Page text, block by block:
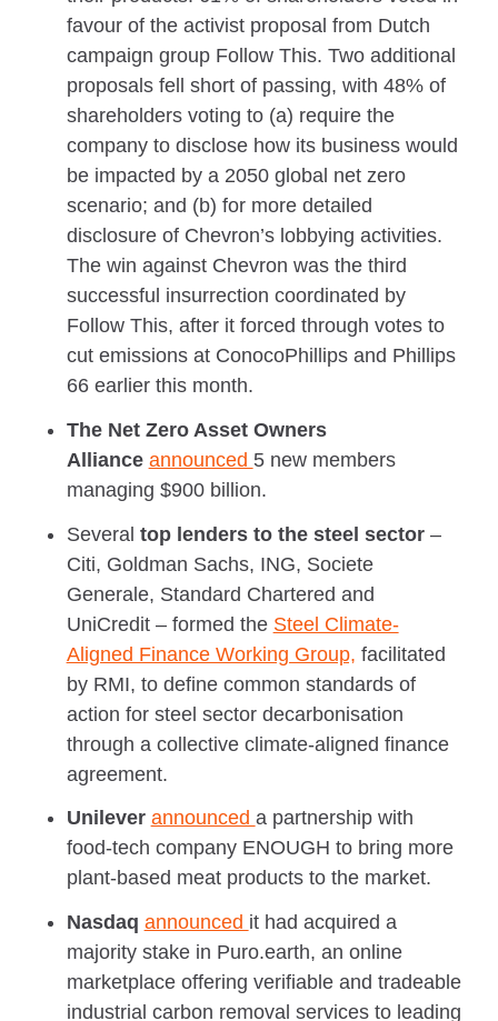
favour of the activist proposal from Dutch
campaign group Follow This. Two additional
proposals fell short of passing, with 48% of
shareholders voting to (a) require the
company to disclose how its business would
be impacted by a 2050 global net zero
scenario; and (b) for more detailed
disclosure of Chevron’s lobbying activities.
The win against Chevron was the third
successful insurrection coordinated by
Follow This, after it forced through votes to
cut emissions at ConocoPhillips and Phillips
66 earlier this month.
The Net Zero Asset Owners
Alliance announced 5 new members
managing $900 billion.
Several top lenders to the steel sector–
Citi, Goldman Sachs, ING, Societe
Generale, Standard Chartered and
UniCredit – formed the Steel Climate-
Aligned Finance Working Group, facilitated
by RMI, to define common standards of
action for steel sector decarbonisation
through a collective climate-aligned finance
agreement.
Unilever announced a partnership with
food-tech company ENOUGH to bring more
plant-based meat products to the market.
Nasdaq announced it had acquired a
majority stake in Puro.earth, an online
marketplace offering verifiable and tradeable
industrial carbon removal services to leading